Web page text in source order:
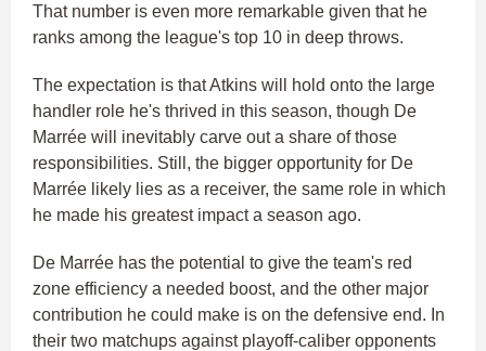
That number is even more remarkable given that he
ranks among the league's top 10 in deep throws.
The expectation is that Atkins will hold onto the large
handler role he's thrived in this season, though De
Marrée will inevitably carve out a share of those
responsibilities. Still, the bigger opportunity for De
Marrée likely lies as a receiver, the same role in which
he made his greatest impact a season ago.
De Marrée has the potential to give the team's red
zone efficiency a needed boost, and the other major
contribution he could make is on the defensive end. In
their two matchups against playoff-caliber opponents